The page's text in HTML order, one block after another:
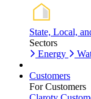
State, Local,
Sectors
Energy
Customers
For Customers